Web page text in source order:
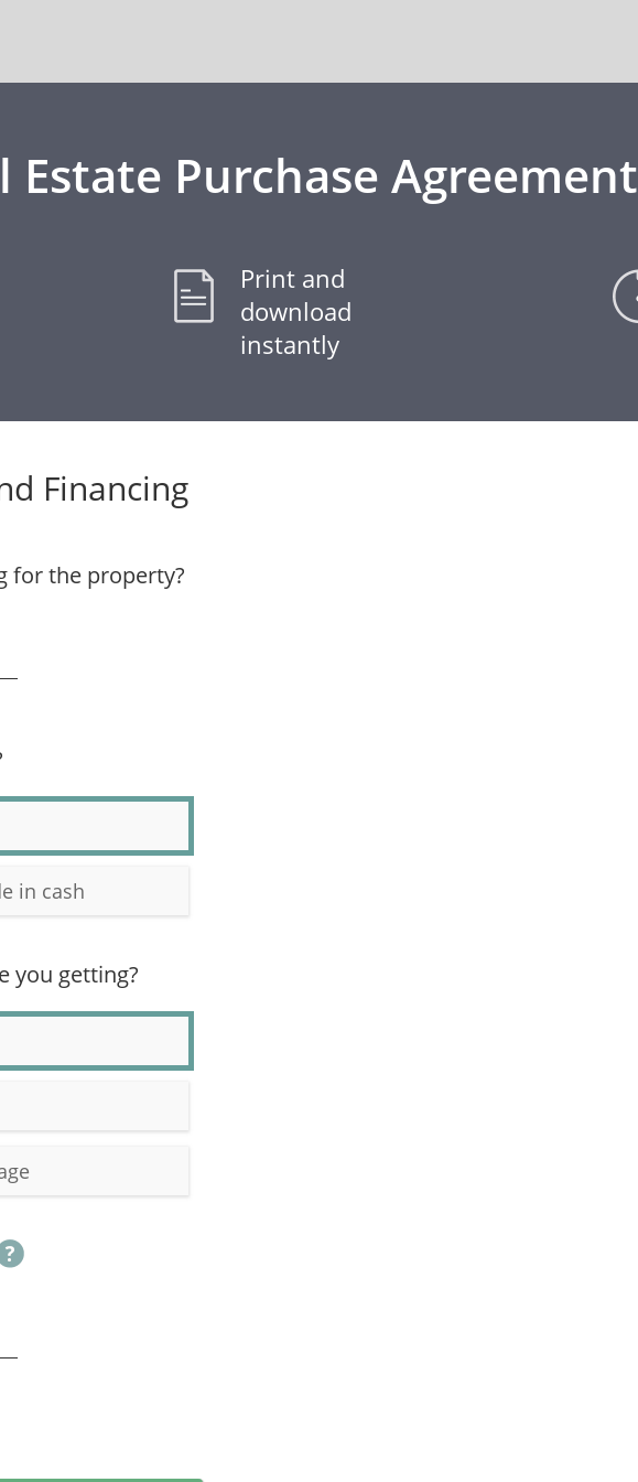
Estate Purchase Agreement
Print and
download
instantly
Financing
for the property?
in cash
you getting?